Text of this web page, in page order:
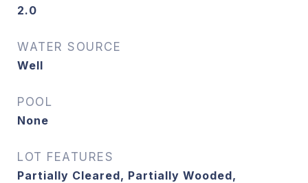
2.0
WATER SOURCE
Well
POOL
None
LOT FEATURES
Partially Cleared, Partially Wooded,